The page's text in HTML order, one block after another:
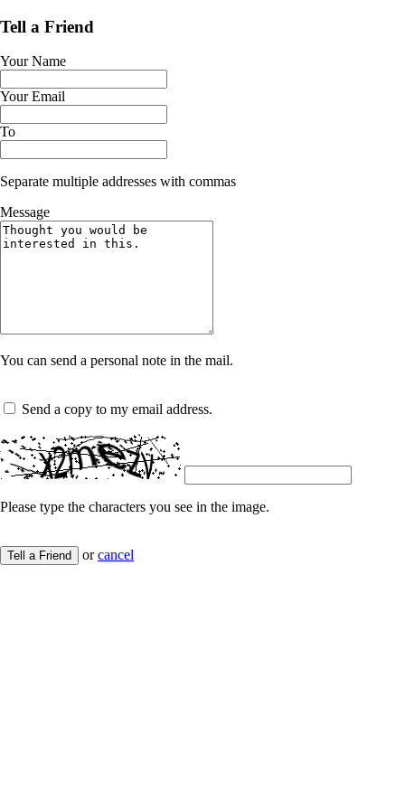
Tell a Friend
Your Name
Your Email
To
Separate multiple addresses with commas
Message
You can send a personal note in the mail.
Send a copy to my email address.
Please type the characters you see in the image.
Tell a Friend orcancel